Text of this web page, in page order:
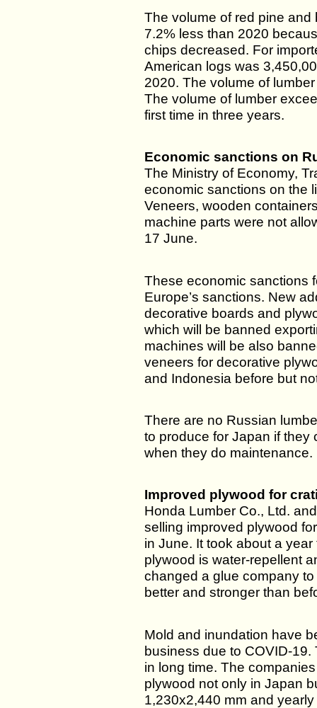
The volume of red pine
7.2% less than 2020
chips decreased. For
American logs was
2020. The volume of
The volume of lumber
first time in three years.
Economic sanctions on
The Ministry of Economy,
economic sanctions on the
Veneers, wooden
machine parts were not
17 June.
These economic sanctions
Europe’s sanctions. New
decorative boards and
which will be banned
machines will be also
veneers for decorative
and Indonesia before but
There are no Russian
to produce for Japan if they
when they do maintenance.
Improved plywood for
Honda Lumber Co., Ltd.
selling improved plywood
in June. It took about a
plywood is water-repellent
changed a glue company
better and stronger than
Mold and inundation have
business due to COVID-
in long time. The
plywood not only in Japan
1,230x2,440 mm and